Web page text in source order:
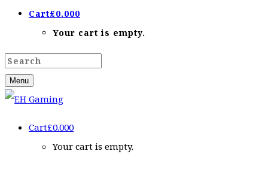
Cart£0.000
Your cart is empty.
Menu
Cart£0.000
Your cart is empty.